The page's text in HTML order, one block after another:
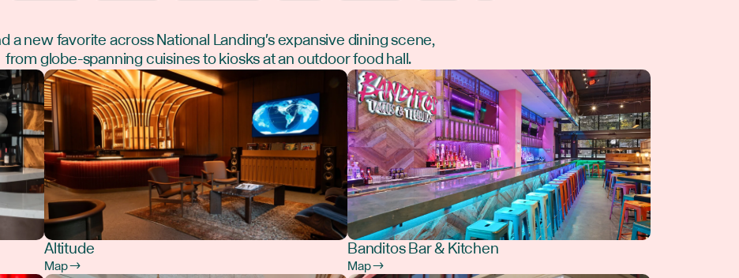
a new favorite across National Landing's expansive dining scene,
from globe-spanning cuisines to kiosks at an outdoor food hall.
Altitude
Map →
Banditos Bar & Kitchen
Map →